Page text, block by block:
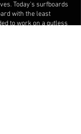
Today's surfboards
with the least
to work on a gutless